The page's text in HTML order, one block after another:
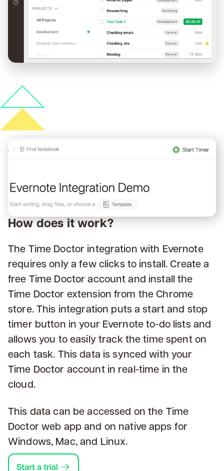
How does it work?
The Time Doctor integration with Evernote
requires only a few clicks to install. Create a
free Time Doctor account and install the
Time Doctor extension from the Chrome
store. This integration puts a start and stop
timer button in your Evernote to-do lists and
allows you to easily track the time spent on
each task. This data is synced with your
Time Doctor account in real-time in the
cloud.
This data can be accessed on the Time
Doctor web app and on native apps for
Windows, Mac, and Linux.
Start a trial